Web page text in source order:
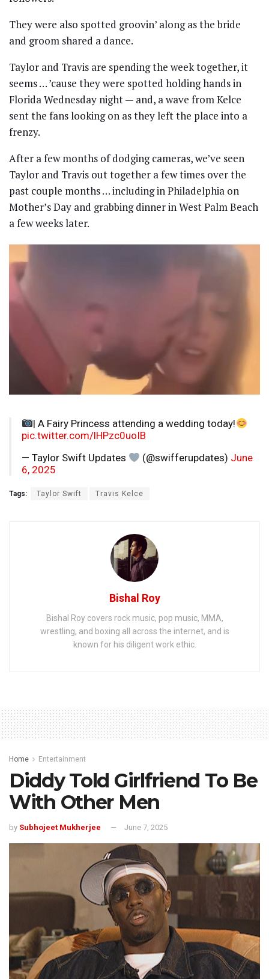
They were also spotted groovin’ along as the bride
and groom shared a dance.
Taylor and Travis are spending the week together, it
seems … ’cause they were spotted holding hands in
Florida Wednesday night — and, a wave from Kelce
sent the fans looking on as they left the place into a
frenzy.
After a few months of dodging cameras, we’ve seen
Taylor and Travis out together a few times over the
past couple months … including in Philadelphia on
Mother’s Day and grabbing dinner in West Palm Beach
a few weeks later.
| A Fairy Princess attending a wedding today!
pic.twitter.com/lHPzc0uoIB
— Taylor Swift Updates
(@swifferupdates) June
6, 2025
Tags: Taylor Swift Travis Kelce
Bishal Roy
Bishal Roy covers rock music, pop music, MMA,
wrestling, and boxing all across the internet, and is
known for his diligent work ethic.
Home Entertainment
Diddy Told Girlfriend To Be
With Other Men
by Subhojeet Mukherjee June 7, 2025